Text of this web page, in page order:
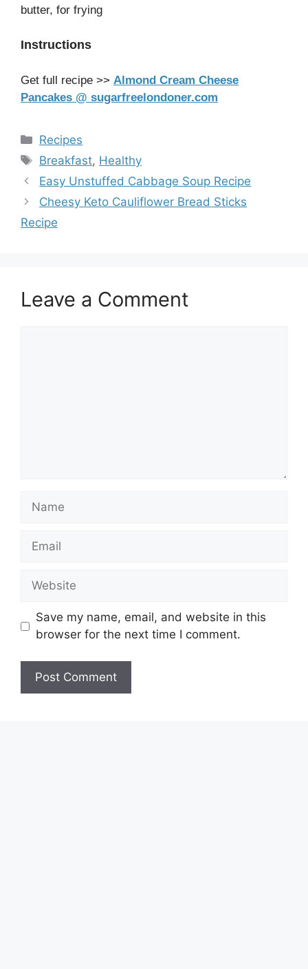
butter, for frying
Instructions
Get full recipe >> Almond Cream Cheese
Pancakes @ sugarfreelondoner.com
Categories
Recipes
Tags
Breakfast, Healthy
Easy Unstuffed Cabbage Soup Recipe
Cheesy Keto Cauliflower Bread Sticks
Recipe
Leave a Comment
Name
Email
Website
Save my name, email, and website in this
browser for the next time I comment.